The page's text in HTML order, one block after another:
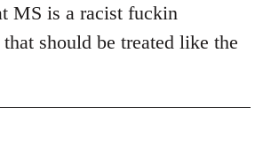
MS is a racist fuckin
that should be treated like the